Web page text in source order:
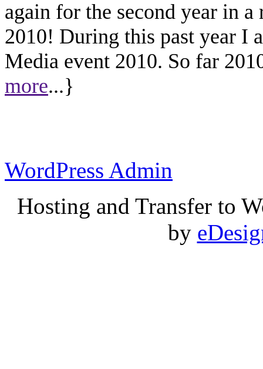
again for the second year in
2010! During this past year I
Media event 2010. So far
more...}
WordPress Admin
Hosting and Transfer to
by